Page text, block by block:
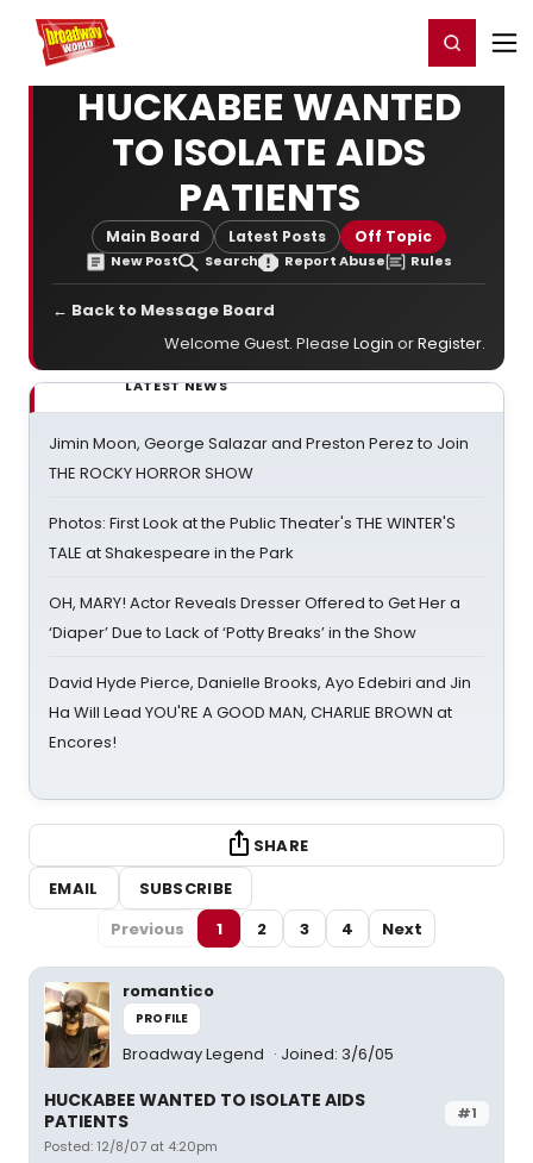
Home For You Register/Login
HUCKABEE WANTED
TO ISOLATE AIDS
PATIENTS
Main Board Latest Posts Off Topic
New Post Search Report Abuse Rules
← Back to Message Board
Welcome Guest. Please Login orRegister.
LATEST NEWS
Jimin Moon, George Salazar and Preston Perez to Join
THE ROCKY HORROR SHOW
Photos: First Look at the Public Theater's THE WINTER'S
TALE at Shakespeare in the Park
OH, MARY! Actor Reveals Dresser Offered to Get Her a
‘Diaper’ Due to Lack of ‘Potty Breaks’ in the Show
David Hyde Pierce, Danielle Brooks, Ayo Edebiri and Jin
Ha Will Lead YOU'RE A GOOD MAN, CHARLIE BROWN at
Encores!
SHARE
EMAIL
SUBSCRIBE
Previous
1 2 3 4 Next
romantico
PROFILE
Broadway Legend Joined: 3/6/05
#1
HUCKABEE WANTED TO ISOLATE AIDS
PATIENTS
Posted: 12/8/07 at 4:20pm